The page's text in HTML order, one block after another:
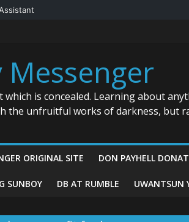
Messenger
which is concealed. Learning about
the unfruitful works of darkness, but
ORIGINAL SITE DON PAYHELL
SUNBOY DB AT RUMBLE UWANTSUN